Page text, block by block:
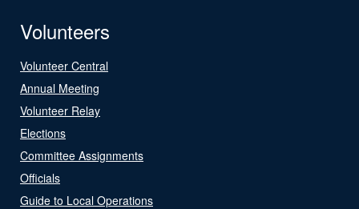
Volunteers
Volunteer Central
Annual Meeting
Volunteer Relay
Elections
Committee Assignments
Officials
Guide to Local Operations